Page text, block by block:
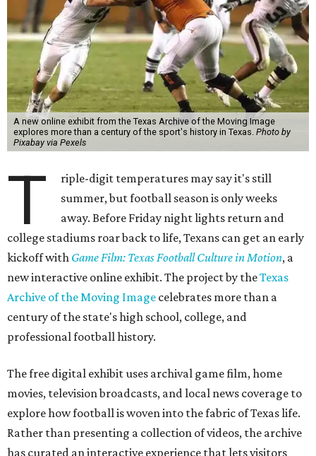
A new online exhibit from the Texas Archive of the Moving Image
explores more than a century of the sport's history in Texas. Photo by
Pixabay via Pexels
T
riple-digit temperatures may say it's still
summer, but football season is only weeks
away. Before Friday night lights return and
college stadiums roar back to life, Texans can get an early
kickoff with Game Film: Texas Football Culture in Motion, a
new interactive online exhibit. The project by theTexas
Archive of the Moving Image celebrates more than a
century of the state's high school, college, and
professional football history.
The free digital exhibit uses archival game film, home
movies, television broadcasts, and local news coverage to
explore how football is woven into the fabric of Texas life.
Rather than presenting a collection of videos, the archive
has curated an interactive experience that lets visitors